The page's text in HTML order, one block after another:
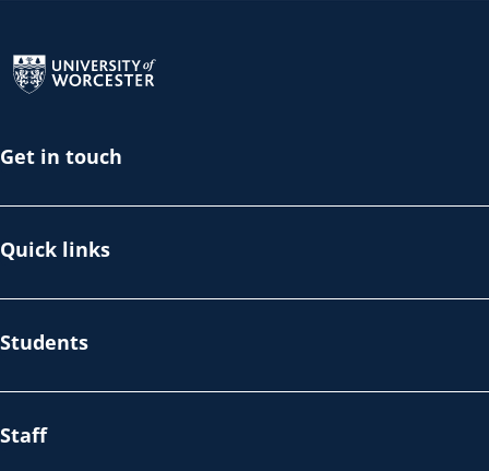
Get in touch
Quick links
Students
Staff